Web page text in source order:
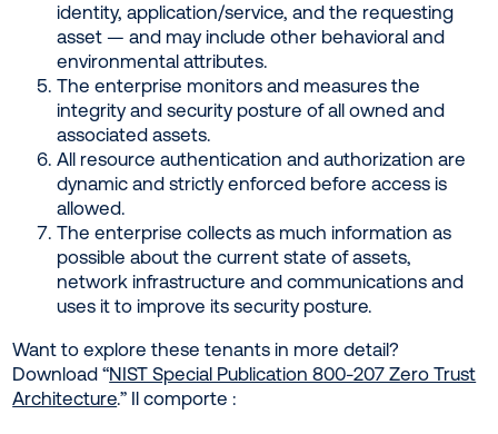
identity, application/service, and the requesting
asset — and may include other behavioral and
environmental attributes.
The enterprise monitors and measures the
integrity and security posture of all owned and
associated assets.
All resource authentication and authorization are
dynamic and strictly enforced before access is
allowed.
The enterprise collects as much information as
possible about the current state of assets,
network infrastructure and communications and
uses it to improve its security posture.
Want to explore these tenants in more detail?
Download “NIST Special Publication 800-207 Zero Trust
Architecture.” Il comporte :